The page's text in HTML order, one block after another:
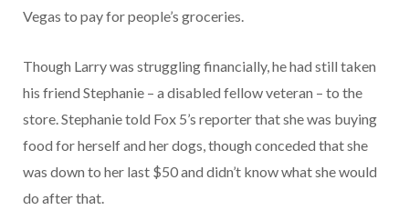
Vegas to pay for people’s groceries.
Though Larry was struggling financially, he had still taken
his friend Stephanie – a disabled fellow veteran – to the
store. Stephanie told Fox 5’s reporter that she was buying
food for herself and her dogs, though conceded that she
was down to her last $50 and didn’t know what she would
do after that.